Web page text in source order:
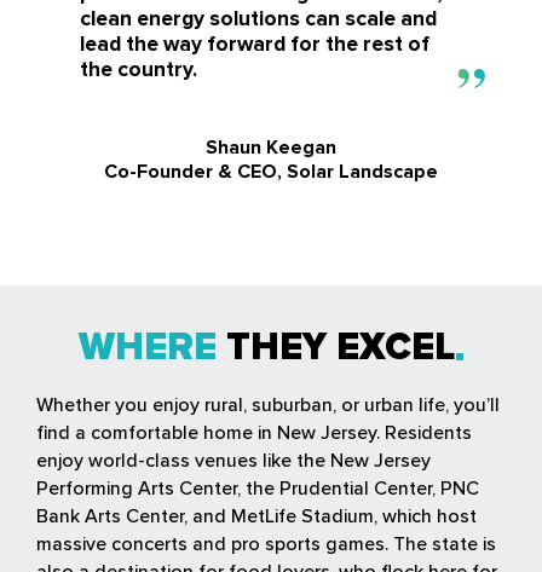
clean energy solutions can scale and
lead the way forward for the rest of
the country.
Shaun Keegan
Co-Founder & CEO, Solar Landscape
WHERE THEY EXCEL
Whether you enjoy rural, suburban, or urban life, you’ll
find a comfortable home in New Jersey. Residents
enjoy world-class venues like the New Jersey
Performing Arts Center, the Prudential Center, PNC
Bank Arts Center, and MetLife Stadium, which host
massive concerts and pro sports games. The state is